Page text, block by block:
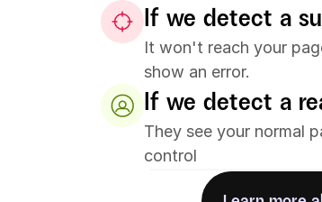
If we detect a
It won't reach your
show an error.
If we detect a
They see your normal
control